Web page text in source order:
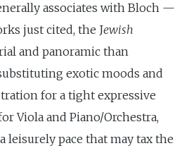
associates with Bloch —
just cited, the Jewish
and panoramic than
exotic moods and
for a tight expressive
Viola and Piano/Orchestra,
leisurely pace that may tax the